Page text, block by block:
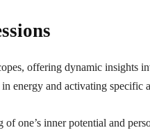
offering dynamic insights
energy and activating specific
one’s inner potential and